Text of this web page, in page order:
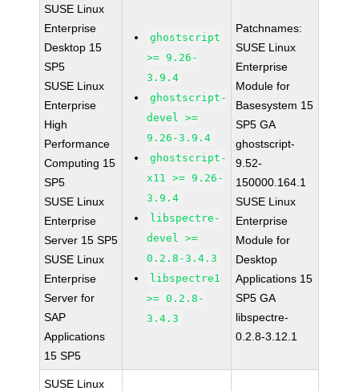
SUSE Linux
Enterprise
Desktop 15
SP5
SUSE Linux
Enterprise
High
Performance
Computing 15
SP5
SUSE Linux
Enterprise
Server 15 SP5
SUSE Linux
Enterprise
Server for
SAP
Applications
15 SP5
ghostscript
>= 9.26-
3.9.4
ghostscript-
devel >=
9.26-3.9.4
ghostscript-
x11 >= 9.26-
3.9.4
libspectre-
devel >=
0.2.8-3.4.3
libspectre1
>= 0.2.8-
3.4.3
Patchnames:
SUSE Linux
Enterprise
Module for
Basesystem 15
SP5 GA
ghostscript-
9.52-
150000.164.1
SUSE Linux
Enterprise
Module for
Desktop
Applications 15
SP5 GA
libspectre-
0.2.8-3.12.1
SUSE Linux